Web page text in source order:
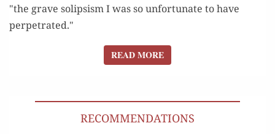
"the grave solipsism I was so unfortunate to have
perpetrated."
READ MOREREAD MORE
RECOMMENDATIONS